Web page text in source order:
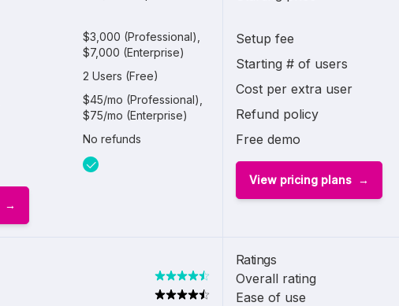
$3,000 (Professional),
$7,000 (Enterprise)
2 Users (Free)
$45/mo (Professional),
$75/mo (Enterprise)
No refunds
Setup fee
Starting # of users
Cost per extra user
Refund policy
Free demo
View pricing plans
Ratings
Overall rating
Ease of use